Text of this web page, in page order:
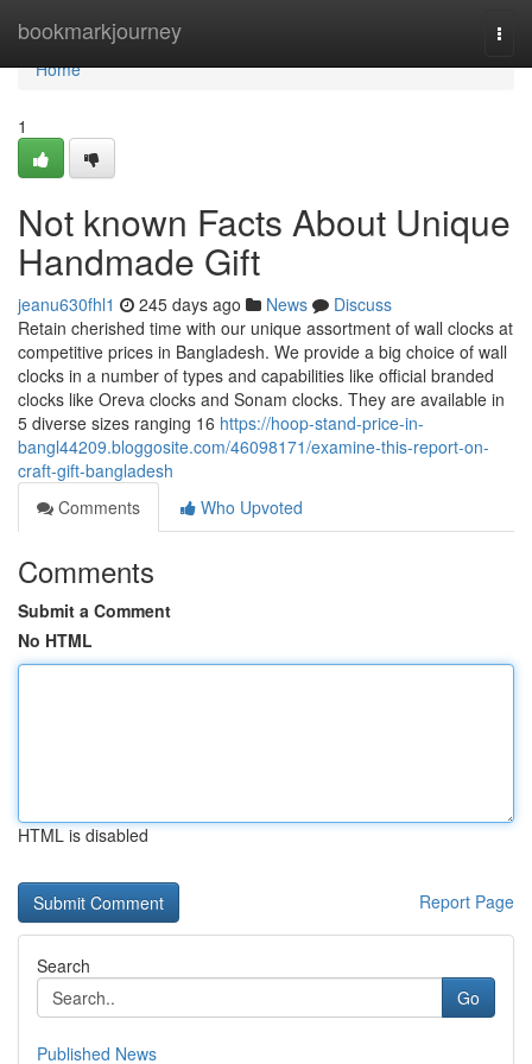
bookmarkjourney
Home
Home
1
Not known Facts About Unique
Handmade Gift
jeanu630fhl1 245 days ago News
Discuss
Retain cherished time with our unique assortment of wall clocks at
competitive prices in Bangladesh. We provide a big choice of wall
clocks in a number of types and capabilities like official branded
clocks like Oreva clocks and Sonam clocks. They are available in
5 diverse sizes ranging 16 https://hoop-stand-price-in-
bangl44209.bloggosite.com/46098171/examine-this-report-on-
craft-gift-bangladesh
Comments
Who Upvoted
Comments
Submit a Comment
No HTML
HTML is disabled
Report Page
Search
Go
Published News